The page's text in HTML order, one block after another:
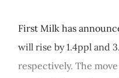
First Milk has
will rise by 1.4ppl and
respectively. The